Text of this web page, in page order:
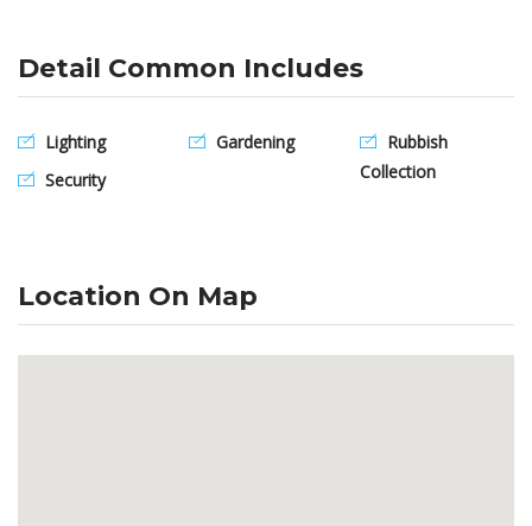
Detail Common Includes
Lighting
Security
Gardening
Rubbish
Collection
Location On Map